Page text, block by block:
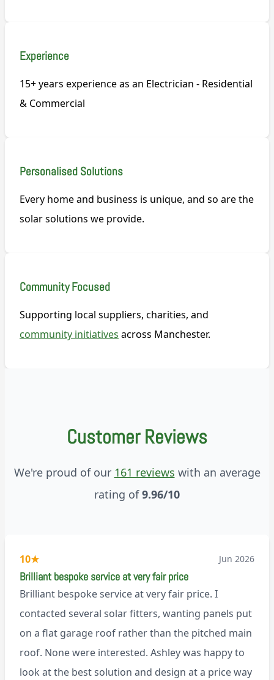
Experience
15+ years experience as an Electrician - Residential
& Commercial
Personalised Solutions
Every home and business is unique, and so are the
solar solutions we provide.
Community Focused
Supporting local suppliers, charities, and
community initiatives across Manchester.
Customer Reviews
We're proud of our 161 reviews with an average
rating of9.96/10
10★ Jun 2026
Brilliant bespoke service at very fair price
Brilliant bespoke service at very fair price. I
contacted several solar fitters, wanting panels put
on a flat garage roof rather than the pitched main
roof. None were interested. Ashley was happy to
look at the best solution and design at a price way